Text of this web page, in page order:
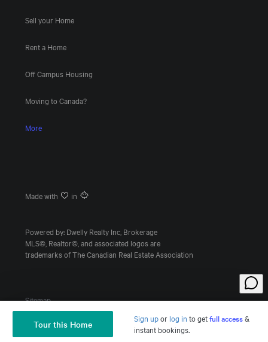
Ask a Question
Sign upor log in togetfull access&
instant bookings.
Tour this Home
Sell your Home
Rent a Home
Off Campus Housing
Moving to Canada?
More
Made with in
Powered by: Dwelly Realty Inc, Brokerage
MLS©, Realtor©, and associated logos are
trademarks of The Canadian Real Estate Association
Sitemap